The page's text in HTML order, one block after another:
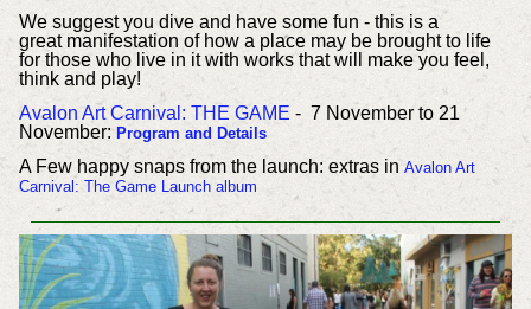
We suggest you dive and have some fun - this is a
great manifestation of how a place may be brought to life
for those who live in it with works that will make you feel,
think and play!
Avalon Art Carnival: THE GAME - 7 November to 21
November: Program and Details
A Few happy snaps from the launch: extras in Avalon Art
Carnival: The Game Launch album